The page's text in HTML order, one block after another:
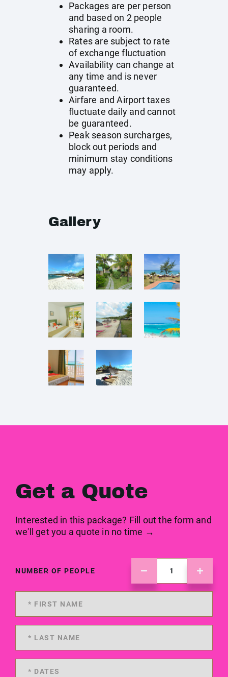
Packages are per person
and based on 2 people
sharing a room.
Rates are subject to rate
of exchange fluctuation
Availability can change at
any time and is never
guaranteed.
Airfare and Airport taxes
fluctuate daily and cannot
be guaranteed.
Peak season surcharges,
block out periods and
minimum stay conditions
may apply.
Gallery
Get a Quote
Interested in this package? Fill out the form and
we'll get you a quote in no time →
NUMBER OF PEOPLE